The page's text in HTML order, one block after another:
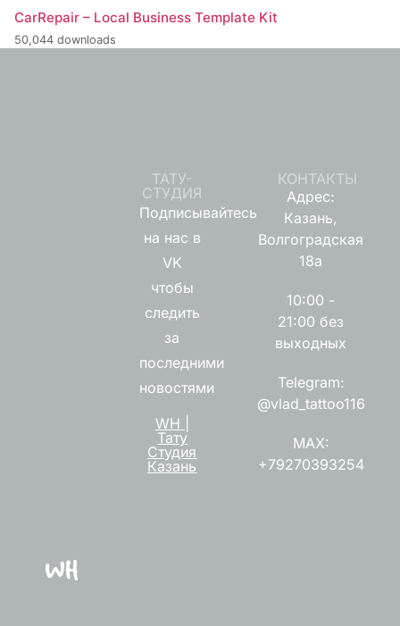
CarRepair – Local Business Template Kit
50,044 downloads
ТАТУ-
СТУДИЯ
Подписывайтесь
на нас в
VK
чтобы
следить
за
последними
новостями
WH |
Тату
Студия
Казань
КОНТАКТЫ
Адрес:
Казань,
Волгоградская
18а
10:00 -
21:00 без
выходных
Telegram:
@vlad_tattoo116
MAX:
+79270393254